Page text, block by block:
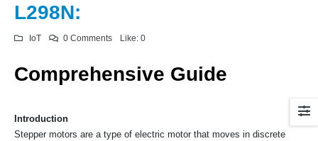
L298N:
IoT 0 Comments Like:0
Comprehensive Guide
Introduction
Stepper motors are a type of electric motor that moves in discrete